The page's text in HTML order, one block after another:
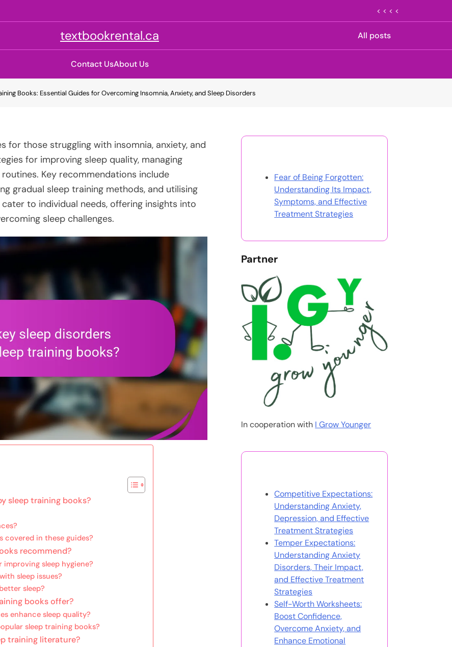
< < < <
textbookrental.ca All posts
Contact UsAbout Us
Books: Essential Guides for Overcoming Insomnia, Anxiety, and Sleep Disorders
for those struggling with insomnia, anxiety, and
for improving sleep quality, managing
Key recommendations include
gradual sleep training methods, and utilising
to individual needs, offering insights into
sleep challenges.
sleep training books?
covered in these guides?
recommend?
sleep hygiene?
sleep issues?
sleep?
books offer?
enhance sleep quality?
sleep training books?
training literature?
Fear of Being Forgotten:
Understanding Its Impact,
Symptoms, and Effective
Treatment Strategies
Partner
In cooperation with I Grow Younger
Competitive Expectations:
Understanding Anxiety,
Depression, and Effective
Treatment Strategies
Temper Expectations:
Understanding Anxiety
Disorders, Their Impact,
and Effective Treatment
Strategies
Self-Worth Worksheets:
Boost Confidence,
Overcome Anxiety, and
Enhance Emotional